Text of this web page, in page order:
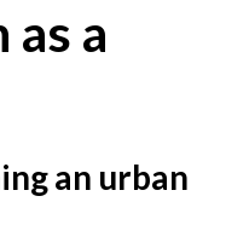
as a
an urban